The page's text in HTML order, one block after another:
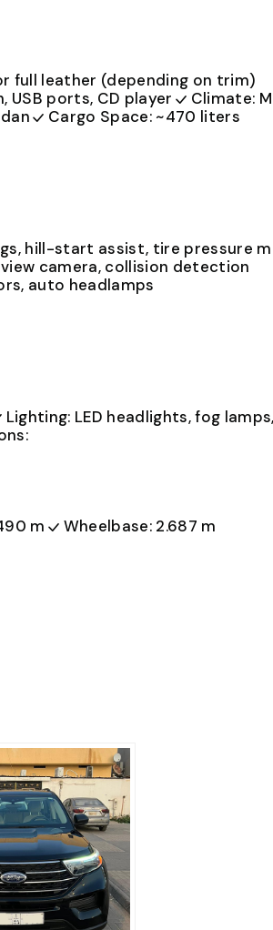
full leather (depending on trim)
ports, CD player
Climate:
Cargo Space: ~470 liters
hill-start assist, tire pressure
camera, collision detection
auto headlamps
Lighting: LED headlights, fog
m Wheelbase: 2.687 m